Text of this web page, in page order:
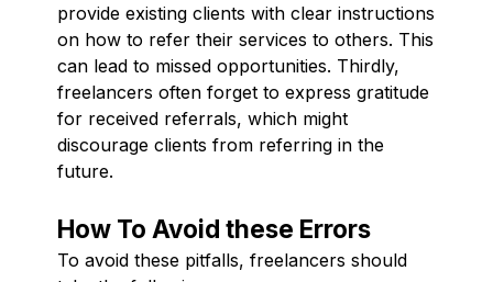
provide existing clients with clear instructions
on how to refer their services to others. This
can lead to missed opportunities. Thirdly,
freelancers often forget to express gratitude
for received referrals, which might
discourage clients from referring in the
future.
How To Avoid these Errors
To avoid these pitfalls, freelancers should